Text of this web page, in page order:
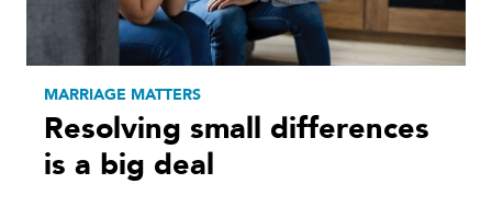
MARRIAGE MATTERS
Resolving small differences
is a big deal